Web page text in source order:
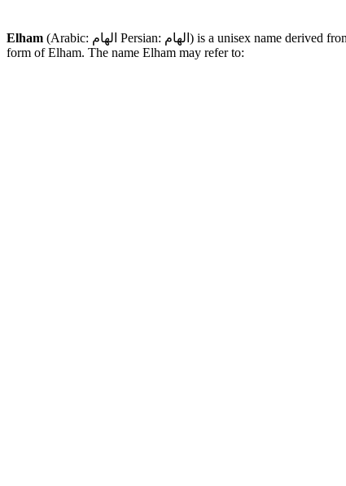
Elham (Arabic: الهام :Persian الهام ) is a unisex name derived
form of Elham. The name Elham may refer to: